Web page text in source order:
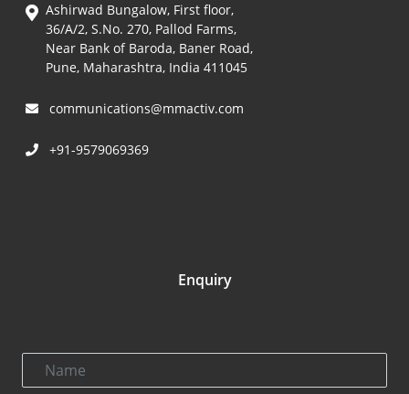
Ashirwad Bungalow, First floor,
36/A/2, S.No. 270, Pallod Farms,
Near Bank of Baroda, Baner Road,
Pune, Maharashtra, India 411045
communications@mmactiv.com
+91-9579069369
Enquiry